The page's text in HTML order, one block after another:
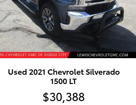
Used 2021 Chevrolet Silverado
1500 LT
$30,388